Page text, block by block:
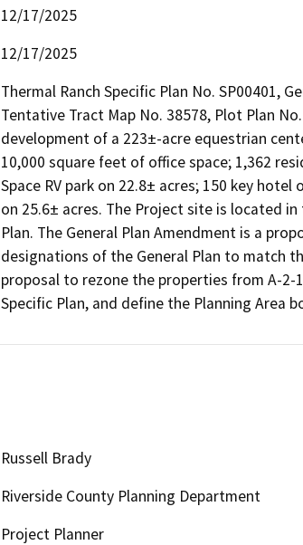
12/17/2025
12/17/2025
Thermal Ranch Specific Plan No. SP00401,
Tentative Tract Map No. 38578, Plot Plan
development of a 223±-acre equestrian
10,000 square feet of office space; 1,362
Space RV park on 22.8± acres; 150 key
on 25.6± acres. The Project site is located
Plan. The General Plan Amendment is a
designations of the General Plan to match
proposal to rezone the properties from A-2-
Russell Brady
Riverside County Planning Department
Project Planner